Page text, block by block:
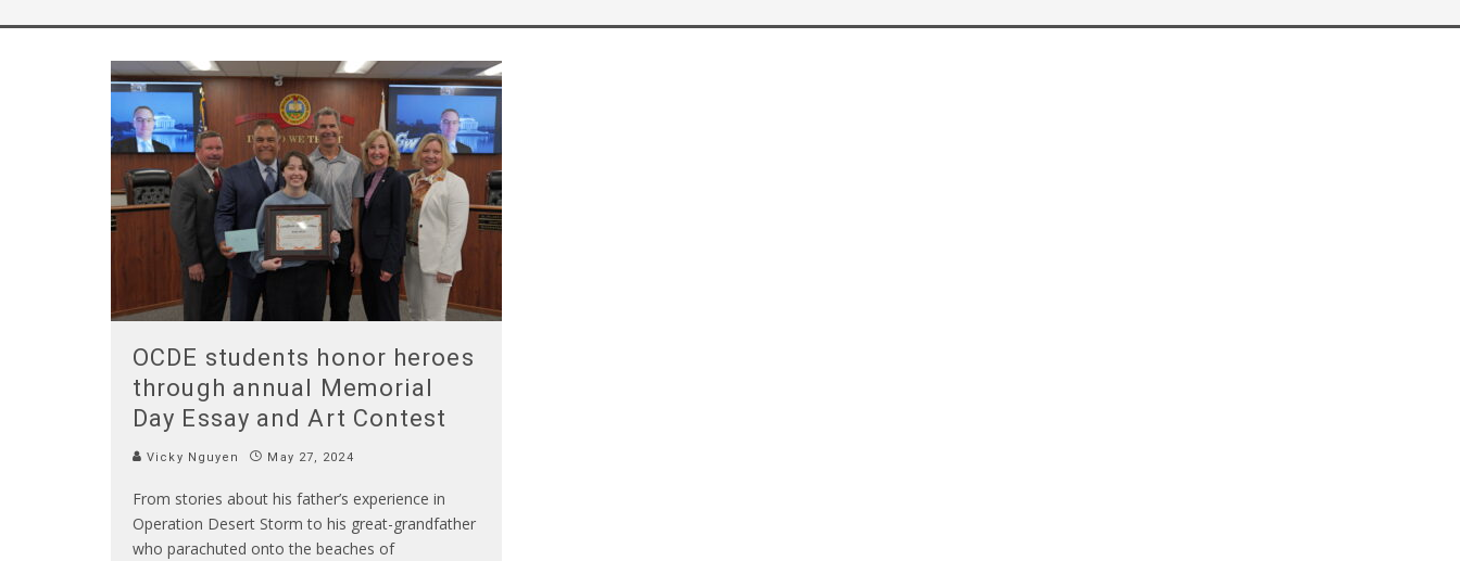
OCDE students honor heroes
through annual Memorial
Day Essay and Art Contest
Vicky Nguyen May 27, 2024
From stories about his father’s experience in
Operation Desert Storm to his great-grandfather
who parachuted onto the beaches of